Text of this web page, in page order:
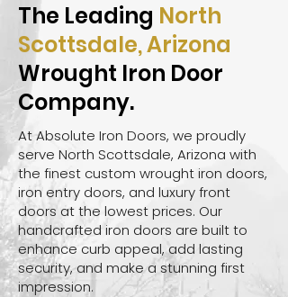
The Leading North
Scottsdale, Arizona
Wrought Iron Door
Company.
At Absolute Iron Doors, we proudly
serve North Scottsdale, Arizona with
the finest custom wrought iron doors,
iron entry doors, and luxury front
doors at the lowest prices. Our
handcrafted iron doors are built to
enhance curb appeal, add lasting
security, and make a stunning first
impression.